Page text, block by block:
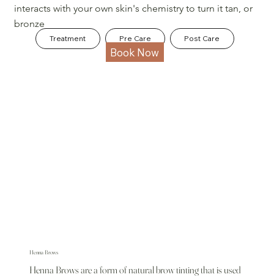
Henna Brows are a form of natural brow tinting that is used
Henna Brows
interacts with your own skin's chemistry to turn it tan, or
bronze
Treatment Pre Care Post Care
Book Now